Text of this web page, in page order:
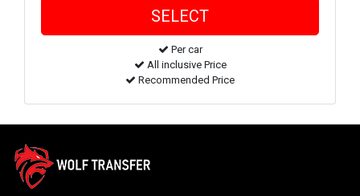
Per car
All inclusive Price
Recommended Price